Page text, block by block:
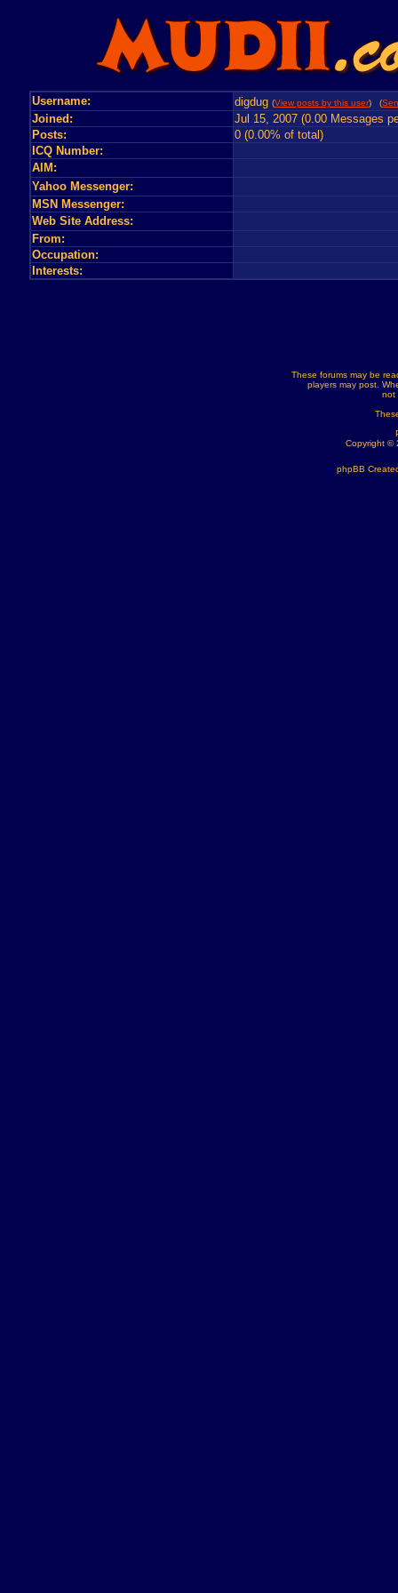
Username: digdug (View posts by this user) (
Joined:
Jul 15, 2007 (0.00 Messages
Posts:
0 (0.00% of total)
ICQ Number:
AIM:
Yahoo Messenger:
MSN Messenger:
Web Site Address:
From:
Occupation:
Interests:
These forums may be
players may post.
not
Copyright ©
phpBB